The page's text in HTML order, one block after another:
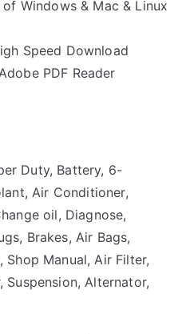
Windows & Mac & Linux
Speed Download
PDF Reader
Duty, Battery, 6-
Air Conditioner,
oil, Diagnose,
Brakes, Air Bags,
Manual, Air Filter,
Suspension, Alternator,